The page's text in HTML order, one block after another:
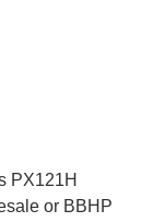
PX121H
or BBHP